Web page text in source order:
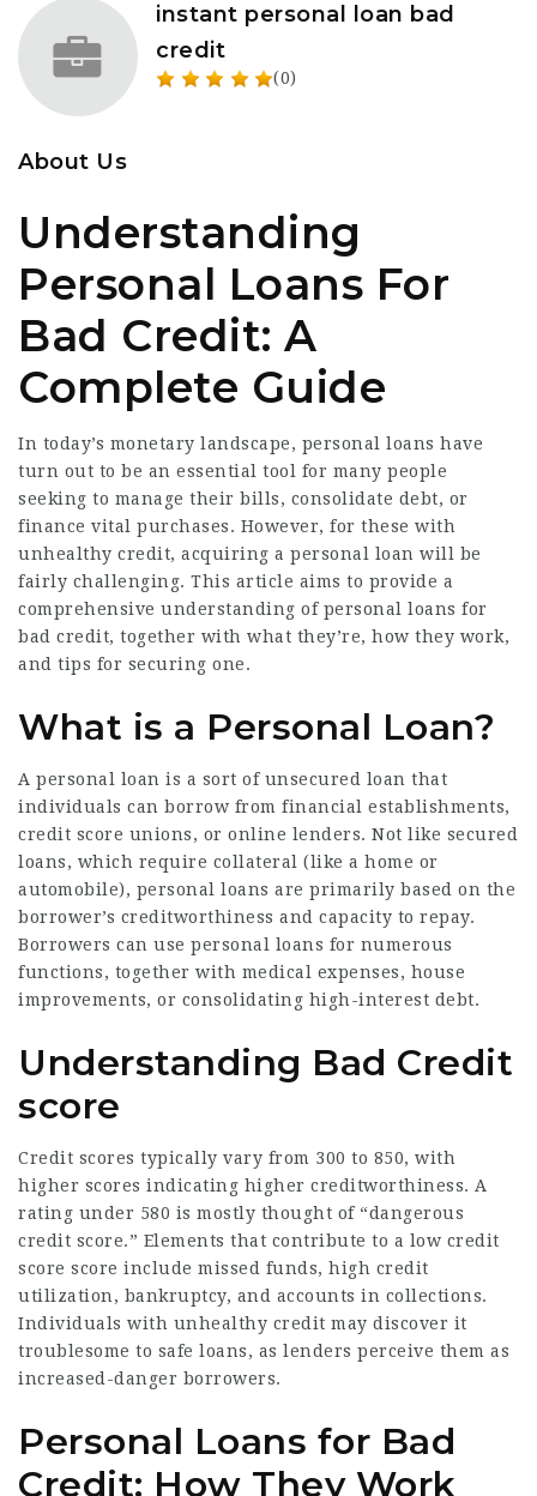
instant personal loan bad
credit
(0)
About Us
Understanding
Personal Loans For
Bad Credit: A
Complete Guide
In today’s monetary landscape, personal loans have
turn out to be an essential tool for many people
seeking to manage their bills, consolidate debt, or
finance vital purchases. However, for these with
unhealthy credit, acquiring a personal loan will be
fairly challenging. This article aims to provide a
comprehensive understanding of personal loans for
bad credit, together with what they’re, how they work,
and tips for securing one.
What is a Personal Loan?
A personal loan is a sort of unsecured loan that
individuals can borrow from financial establishments,
credit score unions, or online lenders. Not like secured
loans, which require collateral (like a home or
automobile), personal loans are primarily based on the
borrower’s creditworthiness and capacity to repay.
Borrowers can use personal loans for numerous
functions, together with medical expenses, house
improvements, or consolidating high-interest debt.
Understanding Bad Credit
score
Credit scores typically vary from 300 to 850, with
higher scores indicating higher creditworthiness. A
rating under 580 is mostly thought of “dangerous
credit score.” Elements that contribute to a low credit
score score include missed funds, high credit
utilization, bankruptcy, and accounts in collections.
Individuals with unhealthy credit may discover it
troublesome to safe loans, as lenders perceive them as
increased-danger borrowers.
Personal Loans for Bad
Credit: How They Work